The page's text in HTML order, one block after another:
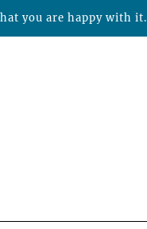
you are happy with it.